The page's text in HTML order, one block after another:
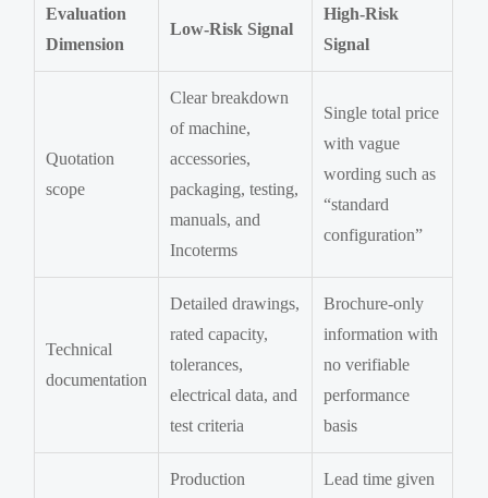
Evaluation
Dimension
Low-Risk Signal
High-Risk
Signal
Quotation
scope
Clear breakdown
of machine,
accessories,
packaging, testing,
manuals, and
Incoterms
Single total price
with vague
wording such as
“standard
configuration”
Technical
documentation
Detailed drawings,
rated capacity,
tolerances,
electrical data, and
test criteria
Brochure-only
information with
no verifiable
performance
basis
Production
Lead time given